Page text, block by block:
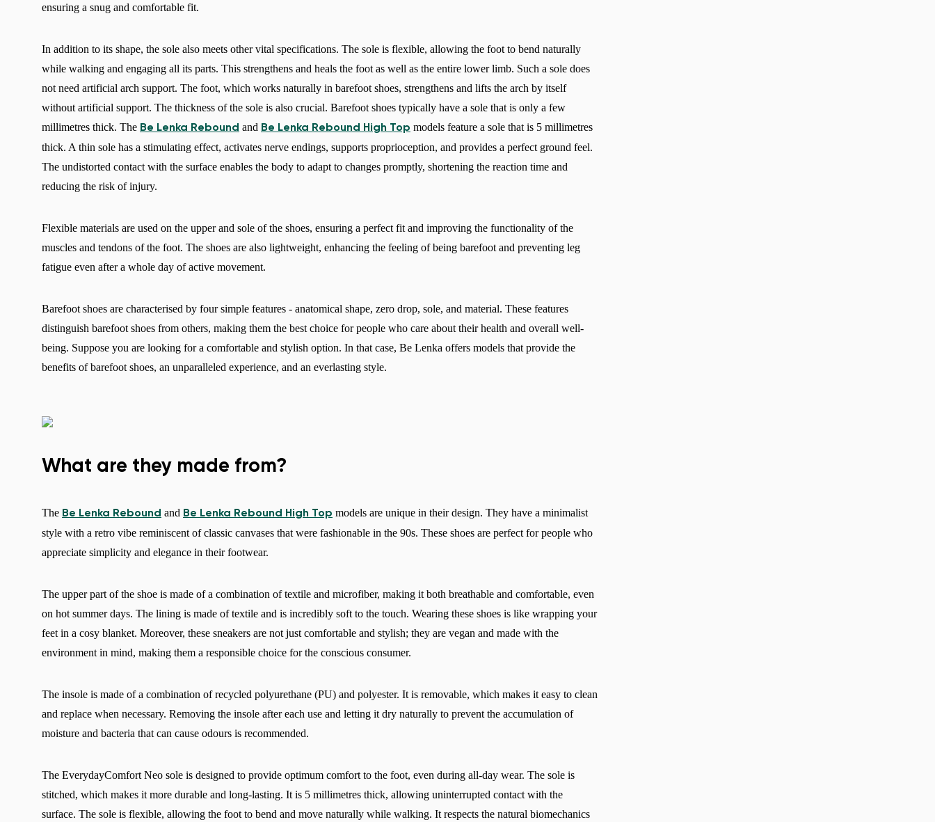
ensuring a snug and comfortable fit.
In addition to its shape, the sole also meets other vital specifications. The sole is flexible, allowing the foot to bend naturally
while walking and engaging all its parts. This strengthens and heals the foot as well as the entire lower limb. Such a sole does
not need artificial arch support. The foot, which works naturally in barefoot shoes, strengthens and lifts the arch by itself
without artificial support. The thickness of the sole is also crucial. Barefoot shoes typically have a sole that is only a few
millimetres thick. The Be Lenka Rebound and Be Lenka Rebound High Top models feature a sole that is 5 millimetres
thick. A thin sole has a stimulating effect, activates nerve endings, supports proprioception, and provides a perfect ground feel.
The undistorted contact with the surface enables the body to adapt to changes promptly, shortening the reaction time and
reducing the risk of injury.
Flexible materials are used on the upper and sole of the shoes, ensuring a perfect fit and improving the functionality of the
muscles and tendons of the foot. The shoes are also lightweight, enhancing the feeling of being barefoot and preventing leg
fatigue even after a whole day of active movement.
Barefoot shoes are characterised by four simple features - anatomical shape, zero drop, sole, and material. These features
distinguish barefoot shoes from others, making them the best choice for people who care about their health and overall well-
being. Suppose you are looking for a comfortable and stylish option. In that case, Be Lenka offers models that provide the
benefits of barefoot shoes, an unparalleled experience, and an everlasting style.
What are they made from?
The Be Lenka Rebound and Be Lenka Rebound High Top models are unique in their design. They have a minimalist
style with a retro vibe reminiscent of classic canvases that were fashionable in the 90s. These shoes are perfect for people who
appreciate simplicity and elegance in their footwear.
The upper part of the shoe is made of a combination of textile and microfiber, making it both breathable and comfortable, even
on hot summer days. The lining is made of textile and is incredibly soft to the touch. Wearing these shoes is like wrapping your
feet in a cosy blanket. Moreover, these sneakers are not just comfortable and stylish; they are vegan and made with the
environment in mind, making them a responsible choice for the conscious consumer.
The insole is made of a combination of recycled polyurethane (PU) and polyester. It is removable, which makes it easy to clean
and replace when necessary. Removing the insole after each use and letting it dry naturally to prevent the accumulation of
moisture and bacteria that can cause odours is recommended.
The EverydayComfort Neo sole is designed to provide optimum comfort to the foot, even during all-day wear. The sole is
stitched, which makes it more durable and long-lasting. It is 5 millimetres thick, allowing uninterrupted contact with the
surface. The sole is flexible, allowing the foot to bend and move naturally while walking. It respects the natural biomechanics